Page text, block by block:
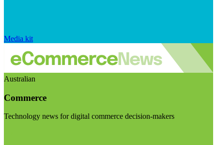
Media kit
Australian
Commerce
Technology news for digital commerce decision-makers